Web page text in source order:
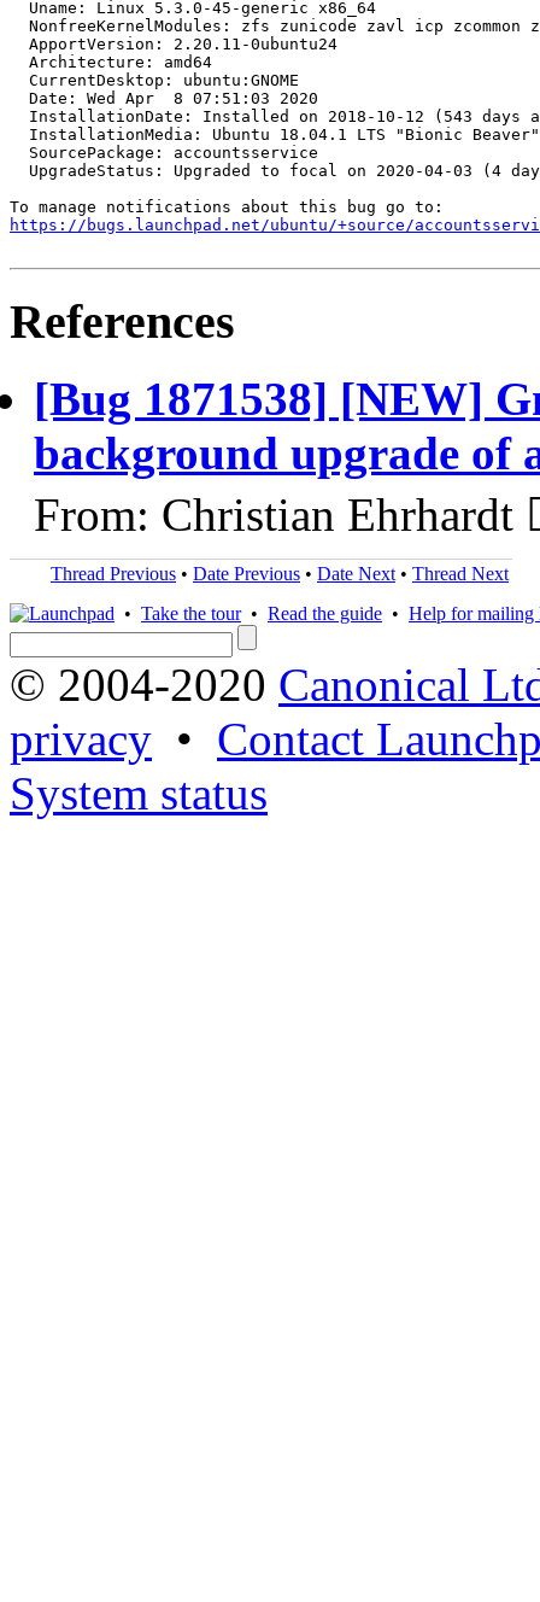
https://bugs.launchpad.net/ubuntu/+source/
References
[Bug 1871538] [NEW]
background upgrade of
From: Christian Ehrhardt
Thread Previous • Date Previous • Date Next • Thread Next
• Take the tour• Read the guide • Help for mailing
© 2004-2020 Canonical
privacy • Contact
System status